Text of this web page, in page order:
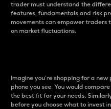
trader must understand the
features, fundamentals and risk
movements can empower
on market fluctuations.
Imagine you’re shopping for a
phone you see. You would
the best fit for your needs.
before you choose what to invest